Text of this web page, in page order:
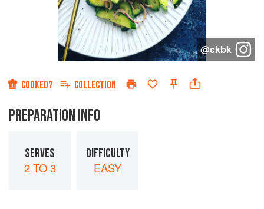
@ckbk
COOKED? COLLECTION
PREPARATION INFO
SERVES
2 TO 3
DIFFICULTY
EASY